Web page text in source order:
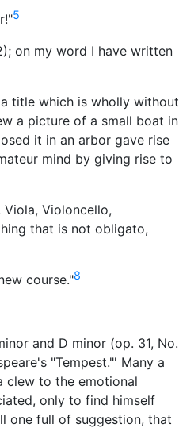
5
on my word I have written
title which is wholly without
a picture of a small boat in
it in an arbor gave rise
mind by giving rise to
Violoncello,
that is not obligato,
course."8
and D minor (op. 31, No.
"Tempest."' Many a
clew to the emotional
only to find himself
one full of suggestion, that